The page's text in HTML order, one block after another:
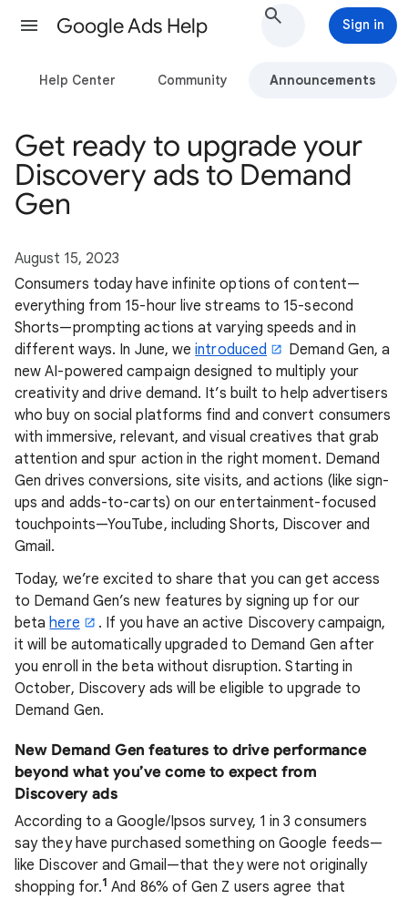
Google Ads Help Sign in
Help Center Community Announcements
Get ready to upgrade your
Discovery ads to Demand
Gen
August 15, 2023
Consumers today have infinite options of content—
everything from 15-hour live streams to 15-second
Shorts—prompting actions at varying speeds and in
different ways. In June, weintroduced
Demand Gen, a
new AI-powered campaign designed to multiply your
creativity and drive demand. It’s built to help advertisers
who buy on social platforms find and convert consumers
with immersive, relevant, and visual creatives that grab
attention and spur action in the right moment. Demand
Gen drives conversions, site visits, and actions (like sign-
ups and adds-to-carts) on our entertainment-focused
touchpoints—YouTube, including Shorts, Discover and
Gmail.
Today, we’re excited to share that you can get access
to Demand Gen’s new features by signing up for our
betahere
. If you have an active Discovery campaign,
it will be automatically upgraded to Demand Gen after
you enroll in the beta without disruption. Starting in
October, Discovery ads will be eligible to upgrade to
Demand Gen.
New Demand Gen features to drive performance
beyond what you’ve come to expect from
Discovery ads
According to a Google/Ipsos survey, 1 in 3 consumers
say they have purchased something on Google feeds—
like Discover and Gmail—that they were not originally
shopping for.1 And 86% of Gen Z users agree that